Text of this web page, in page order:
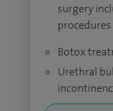
surgery
procedures
Botox
Urethral